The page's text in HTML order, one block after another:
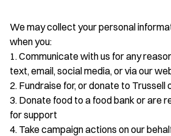
We may collect your personal
when you:
1. Communicate with us for any
text, email, social media, or via our
2. Fundraise for, or donate to Trussell
3. Donate food to a food bank or are
for support
4. Take campaign actions on our